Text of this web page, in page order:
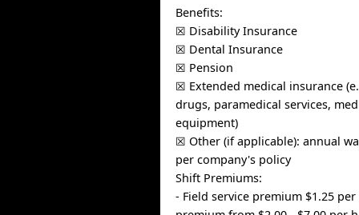
Benefits:
☒ Disability Insurance
☒ Dental Insurance
☒ Pension
☒ Extended medical insurance
drugs, paramedical services,
equipment)
☒ Other (if applicable): annual
per company's policy
Shift Premiums:
- Field service premium $1.25